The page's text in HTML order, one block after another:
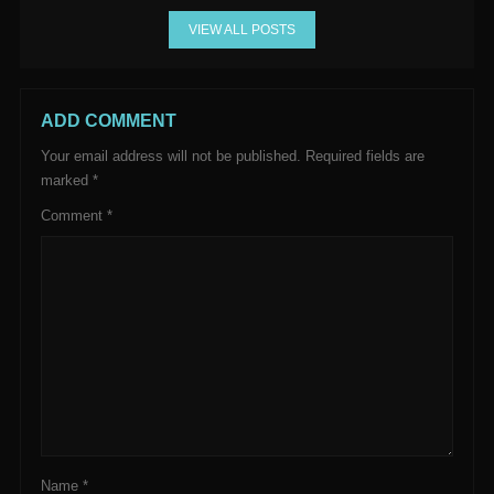
VIEW ALL POSTS
ADD COMMENT
Your email address will not be published.
Required fields are
marked *
Comment *
Name *